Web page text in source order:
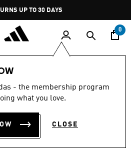
Pause
promotion
rotation
UP TO 30 DAYS
0
- the membership program
what you love.
CLOSE
+ RED·
BALLS